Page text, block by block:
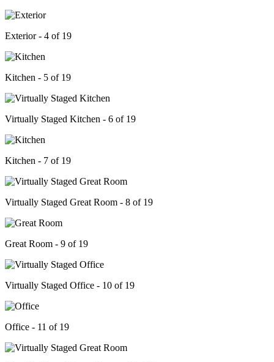
Exterior - 4 of 19
Kitchen - 5 of 19
Virtually Staged Kitchen - 6 of 19
Kitchen - 7 of 19
Virtually Staged Great Room - 8 of 19
Great Room - 9 of 19
Virtually Staged Office - 10 of 19
Office - 11 of 19